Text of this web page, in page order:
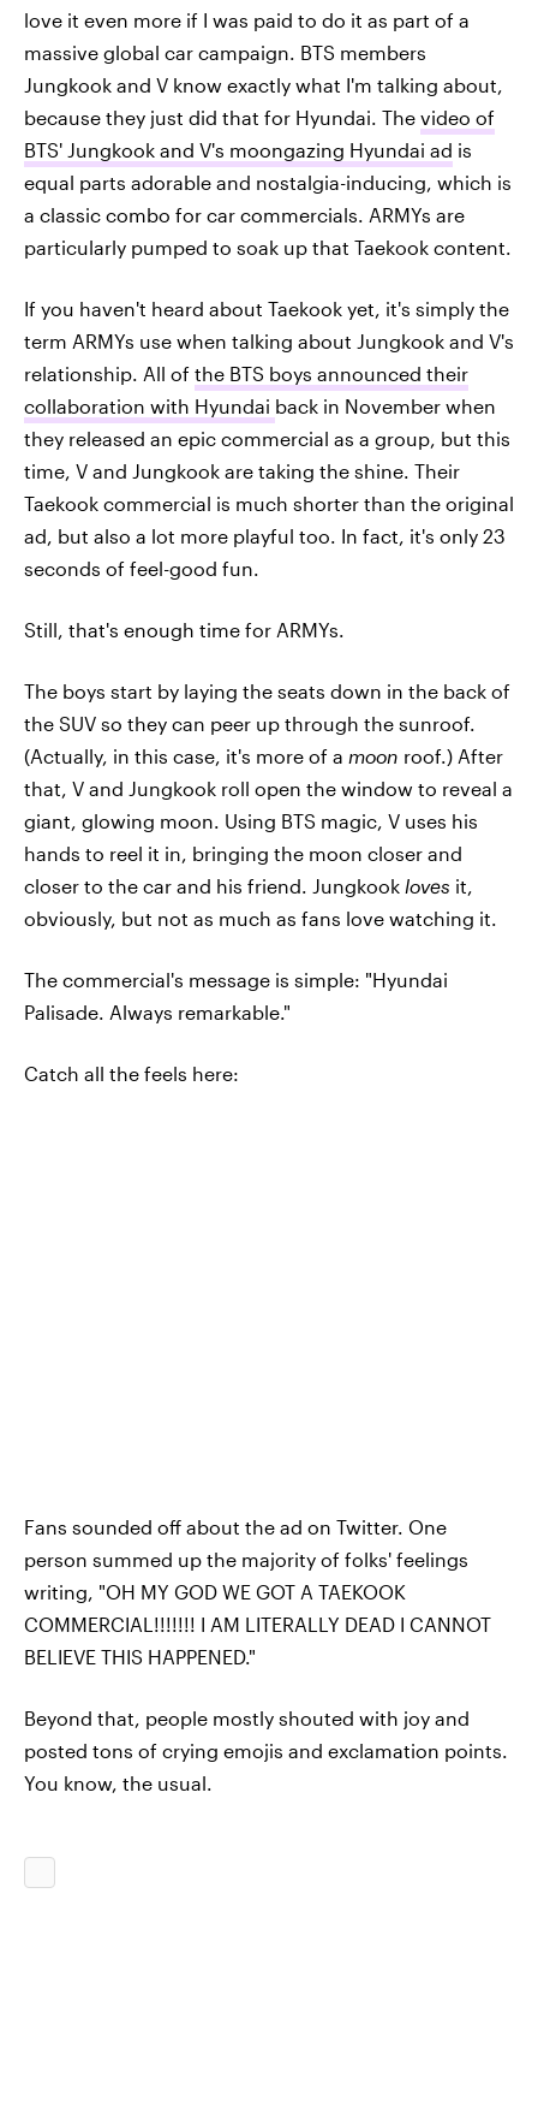
love it even more if I was paid to do it as part of a
massive global car campaign. BTS members
Jungkook and V know exactly what I'm talking about,
because they just did that for Hyundai. The video of
BTS' Jungkook and V's moongazing Hyundai ad is
equal parts adorable and nostalgia-inducing, which is
a classic combo for car commercials. ARMYs are
particularly pumped to soak up that Taekook content.
If you haven't heard about Taekook yet, it's simply the
term ARMYs use when talking about Jungkook and V's
relationship. All of the BTS boys announced their
collaboration with Hyundai back in November when
they released an epic commercial as a group, but this
time, V and Jungkook are taking the shine. Their
Taekook commercial is much shorter than the original
ad, but also a lot more playful too. In fact, it's only 23
seconds of feel-good fun.
Still, that's enough time for ARMYs.
The boys start by laying the seats down in the back of
the SUV so they can peer up through the sunroof.
(Actually, in this case, it's more of a moon roof.) After
that, V and Jungkook roll open the window to reveal a
giant, glowing moon. Using BTS magic, V uses his
hands to reel it in, bringing the moon closer and
closer to the car and his friend. Jungkook loves it,
obviously, but not as much as fans love watching it.
The commercial's message is simple: "Hyundai
Palisade. Always remarkable."
Catch all the feels here:
Fans sounded off about the ad on Twitter. One
person summed up the majority of folks' feelings
writing, "OH MY GOD WE GOT A TAEKOOK
COMMERCIAL!!!!!!! I AM LITERALLY DEAD I CANNOT
BELIEVE THIS HAPPENED."
Beyond that, people mostly shouted with joy and
posted tons of crying emojis and exclamation points.
You know, the usual.